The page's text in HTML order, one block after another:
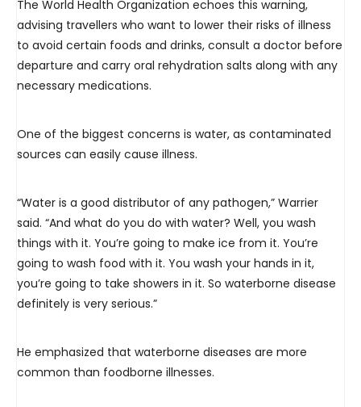
The World Health Organization echoes this warning,
advising travellers who want to lower their risks of illness
to avoid certain foods and drinks, consult a doctor before
departure and carry oral rehydration salts along with any
necessary medications.
One of the biggest concerns is water, as contaminated
sources can easily cause illness.
“Water is a good distributor of any pathogen,” Warrier
said. “And what do you do with water? Well, you wash
things with it. You’re going to make ice from it. You’re
going to wash food with it. You wash your hands in it,
you’re going to take showers in it. So waterborne disease
definitely is very serious.”
He emphasized that waterborne diseases are more
common than foodborne illnesses.